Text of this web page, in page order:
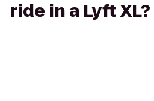
ride in a Lyft XL?